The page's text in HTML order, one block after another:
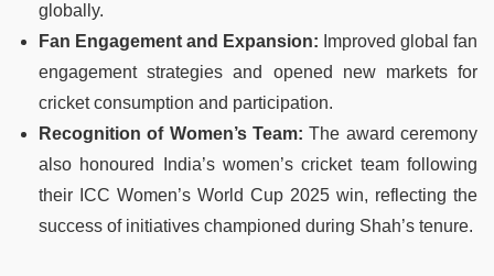
globally.
Fan Engagement and Expansion: Improved global fan
engagement strategies and opened new markets for
cricket consumption and participation.
Recognition of Women’s Team: The award ceremony
also honoured India’s women’s cricket team following
their ICC Women’s World Cup 2025 win, reflecting the
success of initiatives championed during Shah’s tenure.